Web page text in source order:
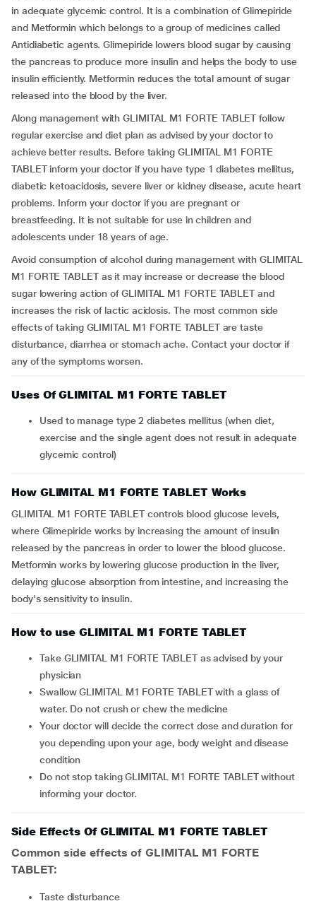
in adequate glycemic control. It is a combination of Glimepiride
and Metformin which belongs to a group of medicines called
Antidiabetic agents. Glimepiride lowers blood sugar by causing
the pancreas to produce more insulin and helps the body to use
insulin efficiently. Metformin reduces the total amount of sugar
released into the blood by the liver.
Along management with GLIMITAL M1 FORTE TABLET follow
regular exercise and diet plan as advised by your doctor to
achieve better results. Before taking GLIMITAL M1 FORTE
TABLET inform your doctor if you have type 1 diabetes mellitus,
diabetic ketoacidosis, severe liver or kidney disease, acute heart
problems. Inform your doctor if you are pregnant or
breastfeeding. It is not suitable for use in children and
adolescents under 18 years of age.
Avoid consumption of alcohol during management with GLIMITAL
M1 FORTE TABLET as it may increase or decrease the blood
sugar lowering action of GLIMITAL M1 FORTE TABLET and
increases the risk of lactic acidosis. The most common side
effects of taking GLIMITAL M1 FORTE TABLET are taste
disturbance, diarrhea or stomach ache. Contact your doctor if
any of the symptoms worsen.
Uses Of GLIMITAL M1 FORTE TABLET
Used to manage type 2 diabetes mellitus (when diet,
exercise and the single agent does not result in adequate
glycemic control)
How GLIMITAL M1 FORTE TABLET Works
GLIMITAL M1 FORTE TABLET controls blood glucose levels,
where Glimepiride works by increasing the amount of insulin
released by the pancreas in order to lower the blood glucose.
Metformin works by lowering glucose production in the liver,
delaying glucose absorption from intestine, and increasing the
body's sensitivity to insulin.
How to use GLIMITAL M1 FORTE TABLET
Take GLIMITAL M1 FORTE TABLET as advised by your
physician
Swallow GLIMITAL M1 FORTE TABLET with a glass of
water. Do not crush or chew the medicine
Your doctor will decide the correct dose and duration for
you depending upon your age, body weight and disease
condition
Do not stop taking GLIMITAL M1 FORTE TABLET without
informing your doctor.
Side Effects Of GLIMITAL M1 FORTE TABLET
Common side effects of GLIMITAL M1 FORTE
TABLET:
taste disturbance